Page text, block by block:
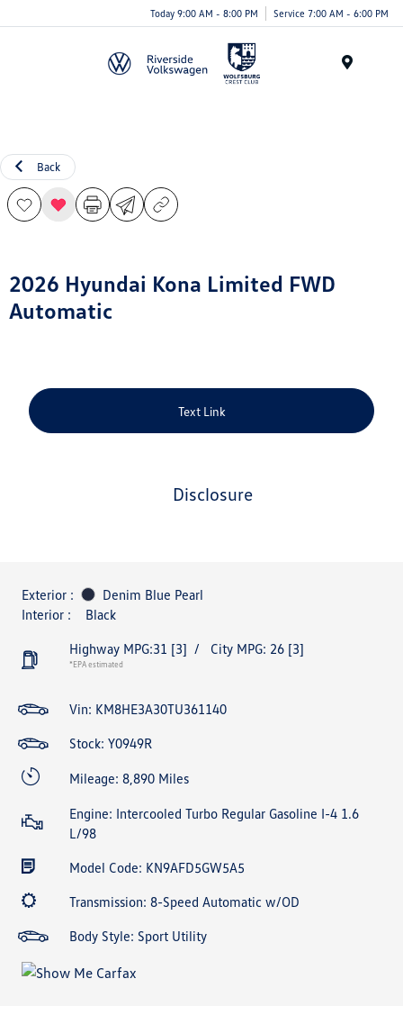
Today 9:00 AM - 8:00 PM Service 7:00 AM - 6:00 PM
Back
2026 Hyundai Kona Limited FWD
Automatic
Text Link
disclosure
Exterior :
Denim Blue Pearl
Interior :
Black
Highway MPG:31 [3] / City MPG: 26 [3]
*EPA estimated
Vin: KM8HE3A30TU361140
Stock: Y0949R
Mileage: 8,890 Miles
Engine: Intercooled Turbo Regular Gasoline I-4 1.6
L/98
Model Code: KN9AFD5GW5A5
Transmission: 8-Speed Automatic w/OD
Body Style: Sport Utility